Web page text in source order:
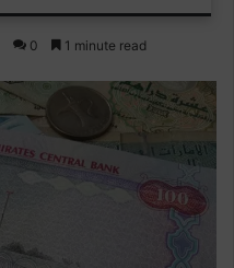
0 1 minute read